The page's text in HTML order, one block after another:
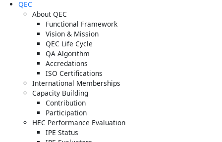
QEC
About QEC
Functional Framework
Vision & Mission
QEC Life Cycle
QA Algorithm
Accredations
ISO Certifications
International Memberships
Capacity Building
Contribution
Participation
HEC Performance Evaluation
IPE Status